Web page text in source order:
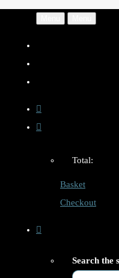
Total:
Basket
Checkout
Search the